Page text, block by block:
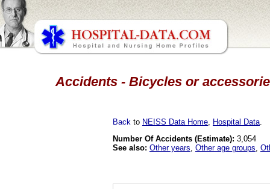
Accidents - Bicycles or
Back to NEISS Data Home Hospital Data
Number Of Accidents (Estimate): 3,054
See also: Other years Other age groups